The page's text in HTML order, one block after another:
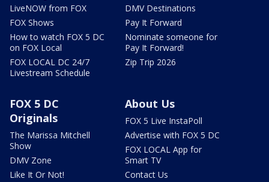
LiveNOW from FOX
FOX Shows
How to watch FOX 5 DC
on FOX Local
FOX LOCAL DC 24/7
Livestream Schedule
DMV Destinations
Pay It Forward
Nominate someone for
Pay It Forward!
Zip Trip 2026
FOX 5 DC
Originals
The Marissa Mitchell
Show
DMV Zone
Like It Or Not!
About Us
FOX 5 Live InstaPoll
Advertise with FOX 5 DC
FOX LOCAL App for
Smart TV
Contact Us